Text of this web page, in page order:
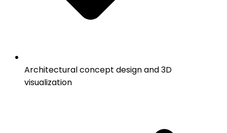
Architectural concept design and 3D
visualization